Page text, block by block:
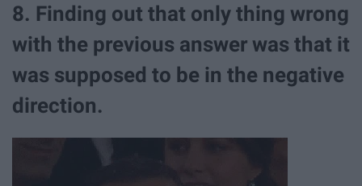
8. Finding out that only thing wrong
with the previous answer was that it
was supposed to be in the negative
direction.